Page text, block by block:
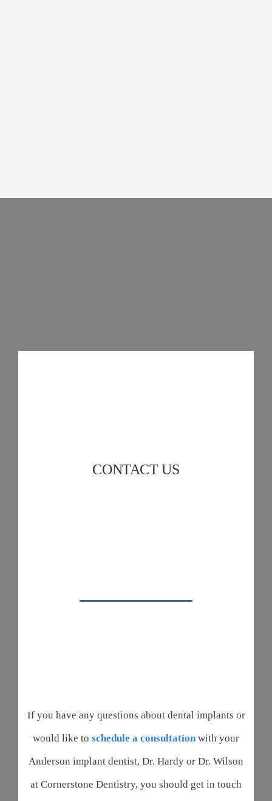
CONTACT US
If you have any questions about dental implants or
would like to schedule a consultationwith your
Anderson implant dentist, Dr. Hardy or Dr. Wilson
at Cornerstone Dentistry, you should get in touch